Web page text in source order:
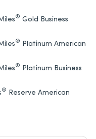
® Gold Business
® Platinum American
® Platinum Business
® Reserve American